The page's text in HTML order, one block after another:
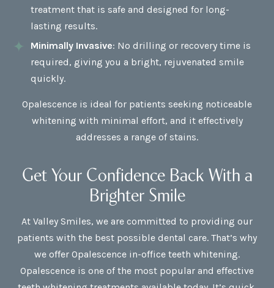
treatment that is safe and designed for long-
lasting results.
Minimally Invasive: No drilling or recovery time is
required, giving you a bright, rejuvenated smile
quickly.
Opalescence is ideal for patients seeking noticeable
whitening with minimal effort, and it effectively
addresses a range of stains.
Get Your Confidence Back With a
Brighter Smile
At Valley Smiles, we are committed to providing our
patients with the best possible dental care. That’s why
we offer Opalescence in-office teeth whitening.
Opalescence is one of the most popular and effective